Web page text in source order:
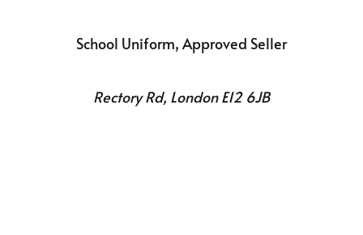
School Uniform, Approved Seller
Rectory Rd, London E12 6JB